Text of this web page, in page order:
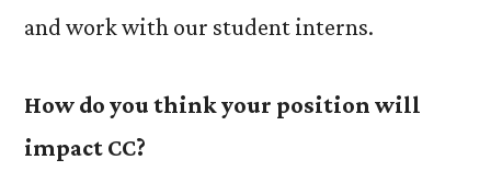
and work with our student interns.
How do you think your position will
impact CC?